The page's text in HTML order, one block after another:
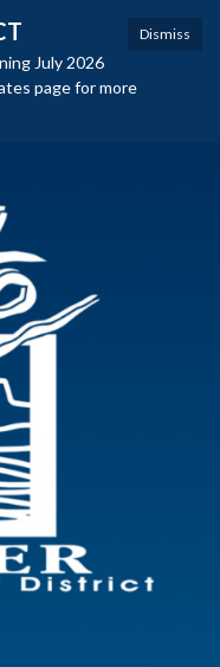
Dismiss
July 2026
page for more